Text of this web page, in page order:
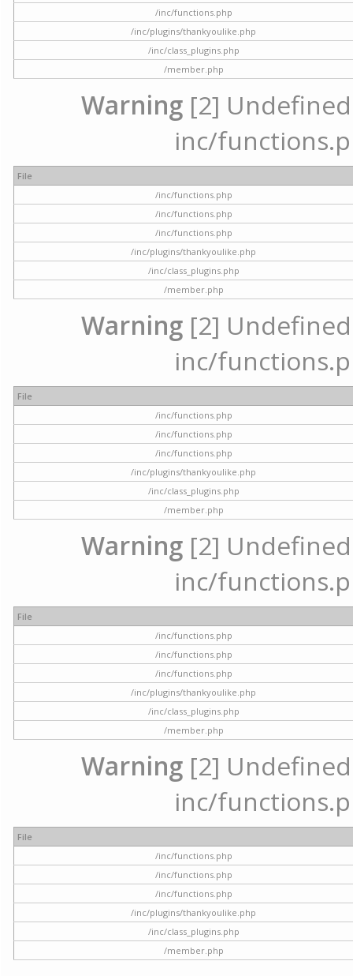
/inc/functions.php
/inc/plugins/thankyoulike.php
/inc/class_plugins.php
/member.php
Warning [2]
inc/
File
/inc/functions.php
/inc/functions.php
/inc/functions.php
/inc/plugins/thankyoulike.php
/inc/class_plugins.php
/member.php
Warning [2]
inc/
File
/inc/functions.php
/inc/functions.php
/inc/functions.php
/inc/plugins/thankyoulike.php
/inc/class_plugins.php
/member.php
Warning [2]
inc/
File
/inc/functions.php
/inc/functions.php
/inc/functions.php
/inc/plugins/thankyoulike.php
/inc/class_plugins.php
/member.php
Warning [2]
inc/
File
/inc/functions.php
/inc/functions.php
/inc/functions.php
/inc/plugins/thankyoulike.php
/inc/class_plugins.php
/member.php